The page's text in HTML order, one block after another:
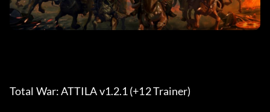
Total War: ATTILA v1.2.1 (+12 Trainer)